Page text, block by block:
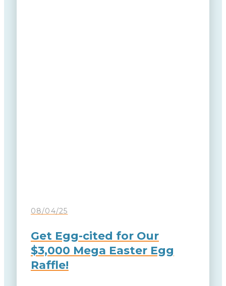
08/04/25
Get Egg-cited for Our
$3,000 Mega Easter Egg
Raffle!